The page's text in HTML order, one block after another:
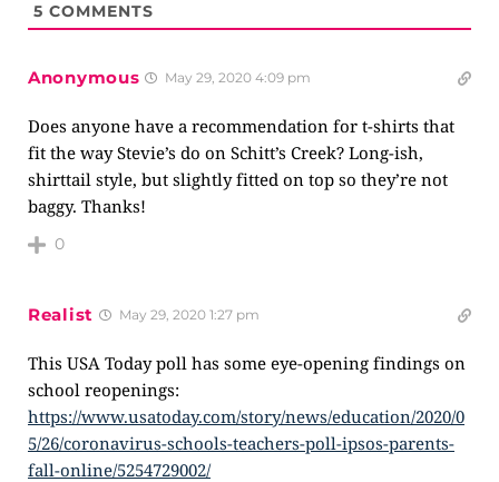
5 COMMENTS
Anonymous May 29, 2020 4:09 pm
Does anyone have a recommendation for t-shirts that
fit the way Stevie’s do on Schitt’s Creek? Long-ish,
shirttail style, but slightly fitted on top so they’re not
baggy. Thanks!
0
Realist May 29, 2020 1:27 pm
This USA Today poll has some eye-opening findings on
school reopenings:
https://www.usatoday.com/story/news/education/2020/0
5/26/coronavirus-schools-teachers-poll-ipsos-parents-
fall-online/5254729002/